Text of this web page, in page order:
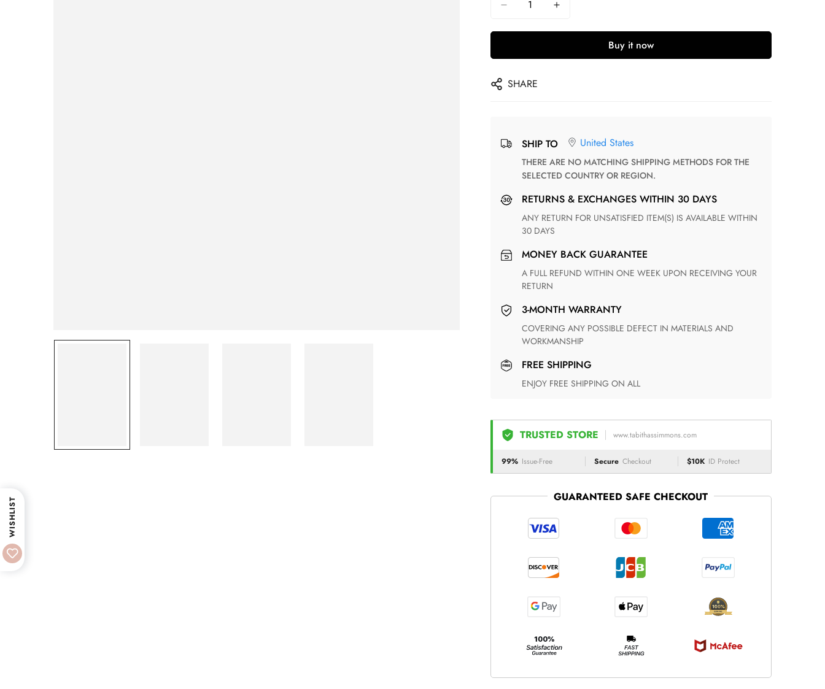
Buy it now
SHARE
SHIP TO United States
THERE ARE NO MATCHING SHIPPING METHODS FOR THE
SELECTED COUNTRY OR REGION.
RETURNS & EXCHANGES WITHIN 30 DAYS
ANY RETURN FOR UNSATISFIED ITEM(S) IS AVAILABLE WITHIN
30 DAYS
MONEY BACK GUARANTEE
A FULL REFUND WITHIN ONE WEEK UPON RECEIVING YOUR
RETURN
3-MONTH WARRANTY
COVERING ANY POSSIBLE DEFECT IN MATERIALS AND
WORKMANSHIP
FREE SHIPPING
ENJOY FREE SHIPPING ON ALL
TRUSTED STORE www.tabithassimmons.com
99% Issue-Free Secure Checkout $10K ID Protect
GUARANTEED SAFE CHECKOUT
WISHLIST